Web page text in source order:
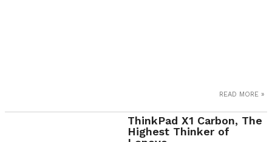
READ MORE »
ThinkPad X1 Carbon, The
Highest Thinker of